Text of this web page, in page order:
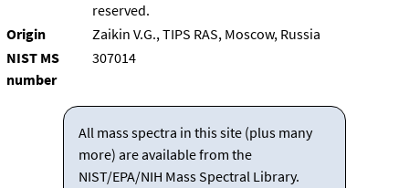
reserved.
Origin
Zaikin V.G., TIPS RAS, Moscow, Russia
NIST MS
number
307014
All mass spectra in this site (plus many
more) are available from the
NIST/EPA/NIH Mass Spectral Library.